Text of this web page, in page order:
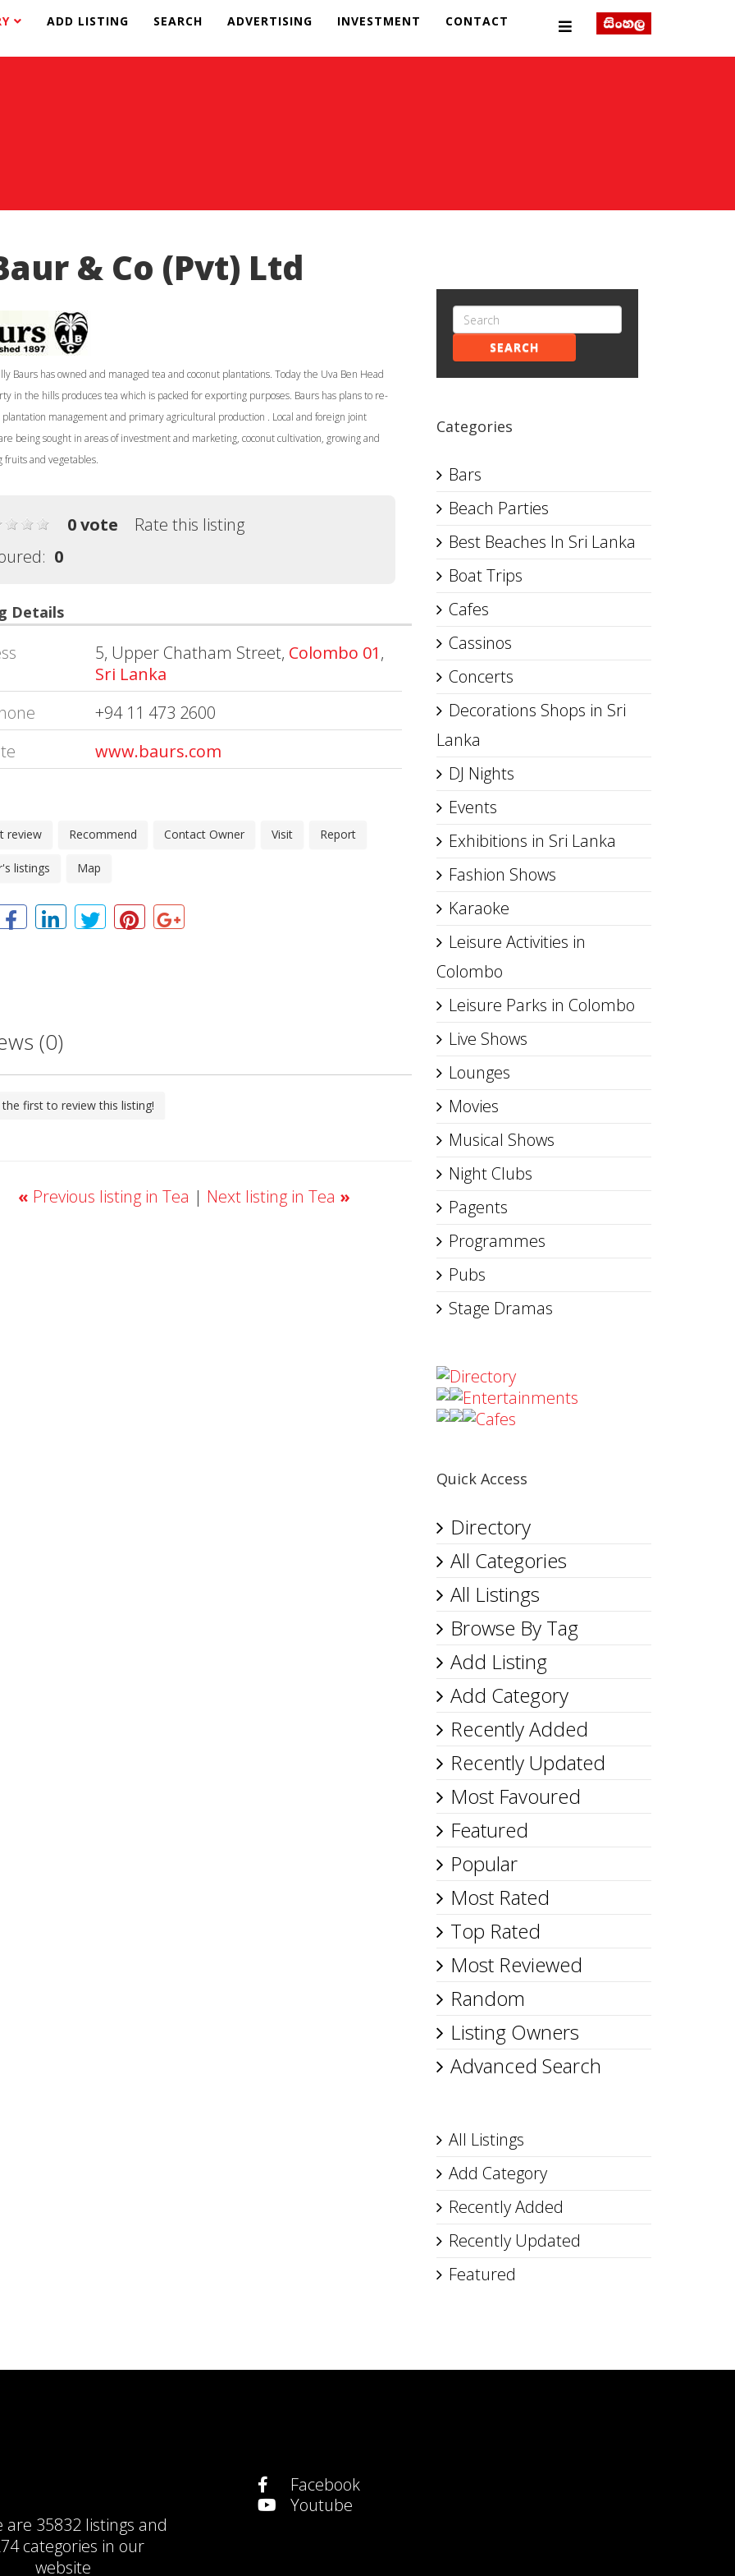
ADD LISTING SEARCH ADVERTISING INVESTMENT CONTACT
& Co (Pvt) Ltd
Baurs has owned and managed tea and coconut plantations. Today the Uva Ben Head
in the hills produces tea which is packed for exporting purposes. Baurs has plans to re-
management and primary agricultural production . Local and foreign joint
being sought in areas of investment and marketing, coconut cultivation, growing and
fruits and vegetables.
Rate this listing
0 vote
0
Details
5, Upper Chatham Street, Colombo 01,
Sri Lanka
+94 11 473 2600
www.baurs.com
review Recommend Contact Owner Visit Report
listings Map
(0)
first to review this listing!
« Previous listing in Tea | Next listing in Tea »
SEARCH
Categories
Bars
Beach Parties
Best Beaches In Sri Lanka
Boat Trips
Cafes
Cassinos
Concerts
Decorations Shops in Sri
Lanka
DJ Nights
Events
Exhibitions in Sri Lanka
Fashion Shows
Karaoke
Leisure Activities in
Colombo
Leisure Parks in Colombo
Live Shows
Lounges
Movies
Musical Shows
Night Clubs
Pagents
Programmes
Pubs
Stage Dramas
Directory
Entertainments
Cafes
Quick Access
Directory
All Categories
All Listings
Browse By Tag
Add Listing
Add Category
Recently Added
Recently Updated
Most Favoured
Featured
Popular
Most Rated
Top Rated
Most Reviewed
Random
Listing Owners
Advanced Search
All Listings
Add Category
Recently Added
Recently Updated
Featured
are 35832 listings and
categories in our
website
Facebook
Youtube